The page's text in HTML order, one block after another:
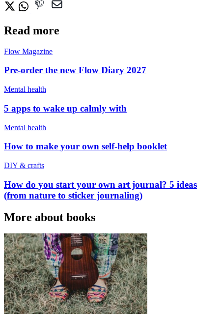
Read more
Flow Magazine
Pre-order the new Flow Diary 2027
Mental health
5 apps to wake up calmly with
Mental health
How to make your own self-help booklet
DIY & crafts
How do you start your own art journal? 5 ideas
(from nature to sticker journaling)
More about books